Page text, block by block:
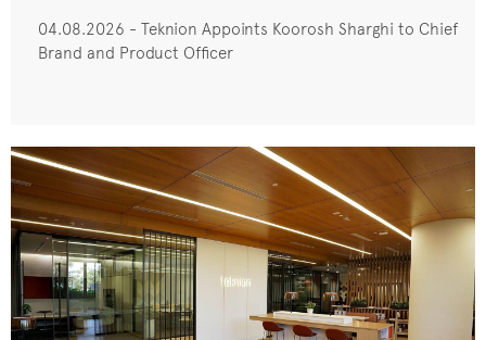
04.08.2026 - Teknion Appoints Koorosh Sharghi to Chief
Brand and Product Officer